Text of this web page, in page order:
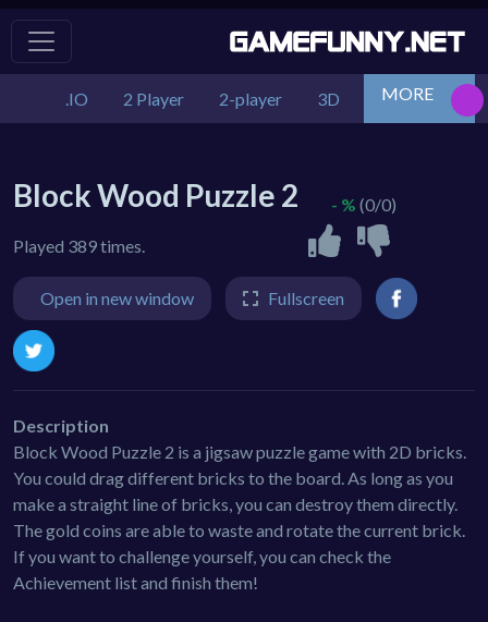
.IO 2 Player 2-player 3D Action
MORE
Block Wood Puzzle 2
Played 389 times.
- % (0/0)
Open in new window Fullscreen
Description
Block Wood Puzzle 2 is a jigsaw puzzle game with 2D bricks.
You could drag different bricks to the board. As long as you
make a straight line of bricks, you can destroy them directly.
The gold coins are able to waste and rotate the current brick.
If you want to challenge yourself, you can check the
Achievement list and finish them!